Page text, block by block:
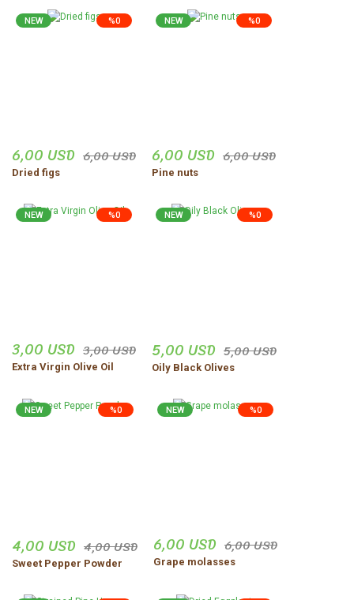
%0
NEW
6,00 USD 6,00 USD
Dried figs
%0
NEW
6,00 USD 6,00 USD
Pine nuts
%0
NEW
3,00 USD 3,00 USD
Extra Virgin Olive Oil
%0
NEW
5,00 USD 5,00 USD
Oily Black Olives
%0
NEW
4,00 USD 4,00 USD
Sweet Pepper Powder
%0
NEW
6,00 USD 6,00 USD
Grape molasses